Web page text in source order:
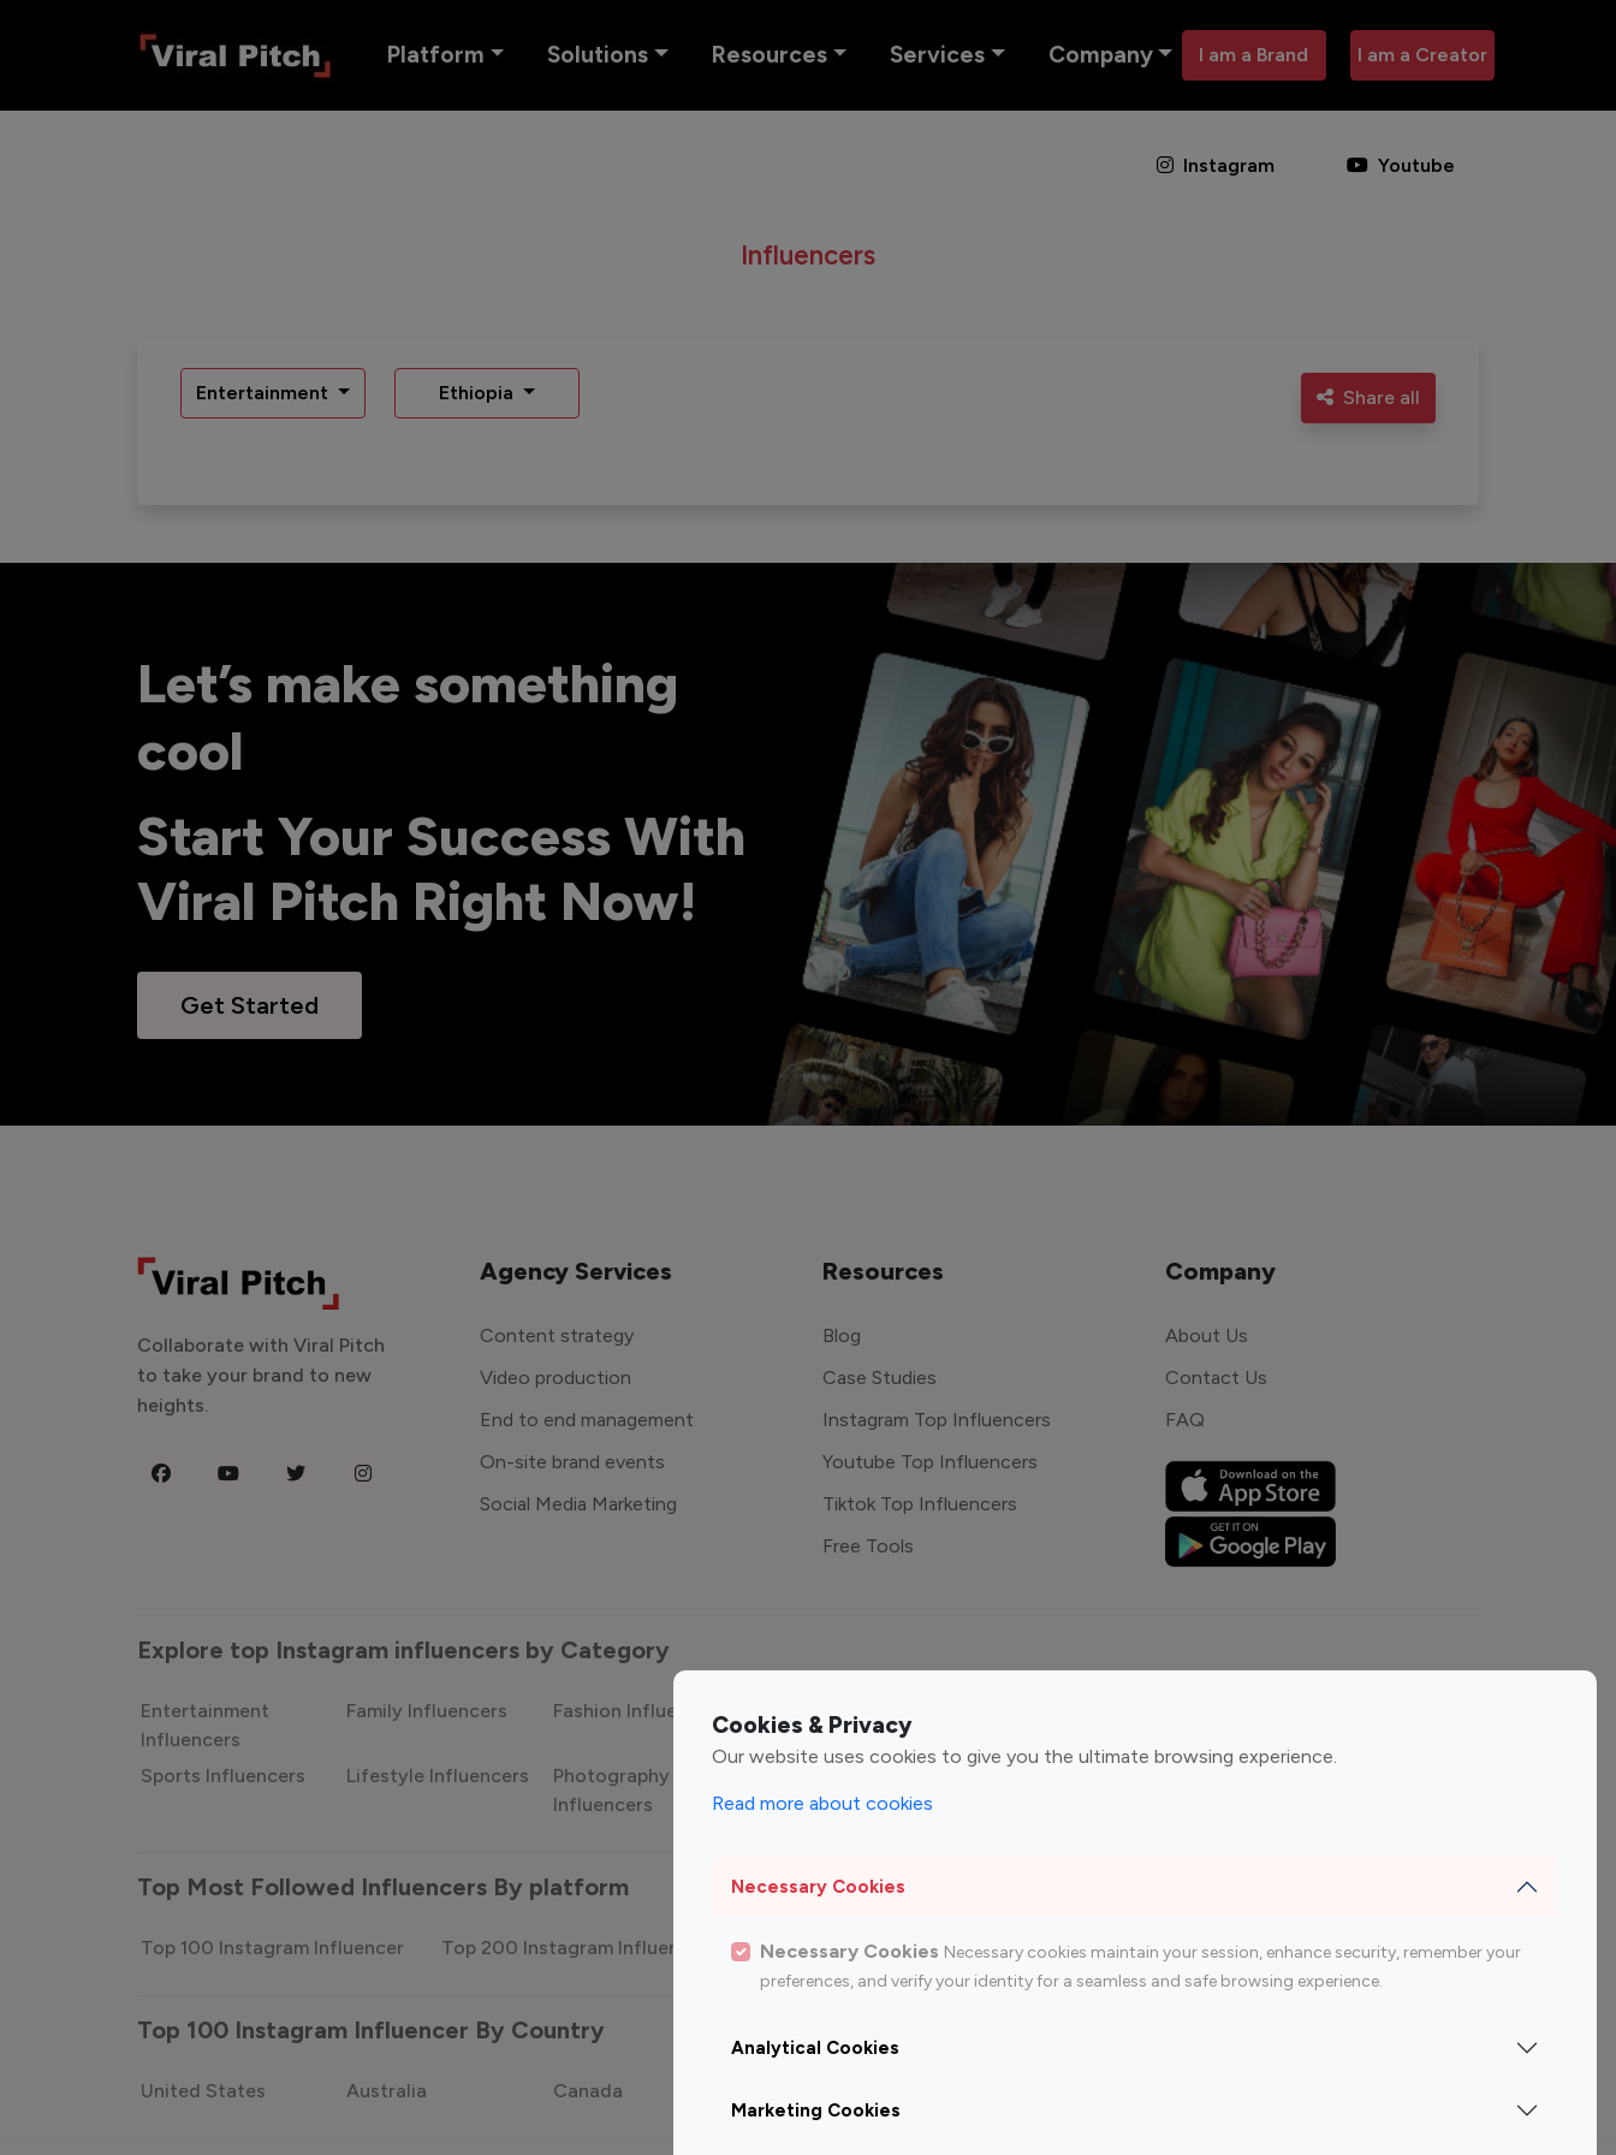
Platform Solutions Resources Services Company I am a Brand I am a Creator
Instagram Youtube
Influencers
Entertainment Ethiopia Share all
Let’s make something
cool
Start Your Success With
Viral Pitch Right Now!
Get Started
Cookies & Privacy
Our website uses cookies to give you the ultimate browsing experience.
Read more about cookies
Necessary Cookies
Necessary Cookies Necessary cookies maintain your session, enhance security, remember your
preferences, and verify your identity for a seamless and safe browsing experience.
Analytical Cookies
Marketing Cookies
Collaborate with Viral Pitch
to take your brand to new
heights.
Agency Services
Content strategy
Video production
End to end management
On-site brand events
Social Media Marketing
Resources
Blog
Case Studies
Instagram Top Influencers
Youtube Top Influencers
Tiktok Top Influencers
Free Tools
Company
About Us
Contact Us
FAQ
Explore top Instagram influencers by Category
Entertainment
Influencers
Family Influencers Fashion Influencers Finance Influencers
Sports Influencers Lifestyle Influencers
Photography
Influencers
Influencers
Top Most Followed Influencers By platform
Top 100 Instagram Influencer Top 200 Instagram Influencer Top 100 Youtube Influencer Top 200 Youtube Influencer
Top 100 Instagram Influencer By Country
United States Australia Canada